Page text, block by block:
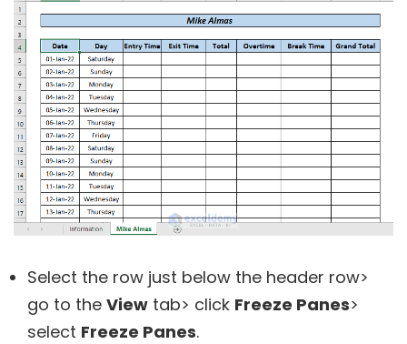
Select the row just below the header row>
go to the View tab> click Freeze Panes>
select Freeze Panes.